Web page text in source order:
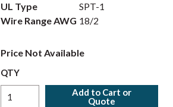
UL Type
SPT-1
Wire Range AWG 18/2
Price Not Available
QTY
Add to Cart or
Quote